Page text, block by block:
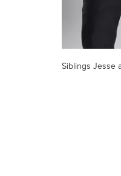
Siblings Jesse